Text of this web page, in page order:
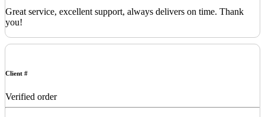
Great service, excellent support, always delivers on time. Thank
you!
Client #
Verified order